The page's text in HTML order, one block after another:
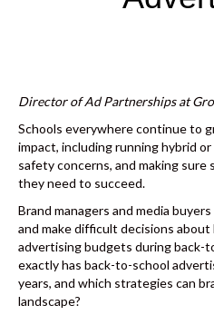
Director of Ad Partnerships at
Schools everywhere continue to
impact, including running hybrid
safety concerns, and making
they need to succeed.
Brand managers and media
and make difficult decisions
advertising budgets during back-
exactly has back-to-school
years, and which strategies can
landscape?